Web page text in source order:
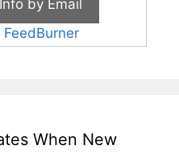
FeedBurner
When New